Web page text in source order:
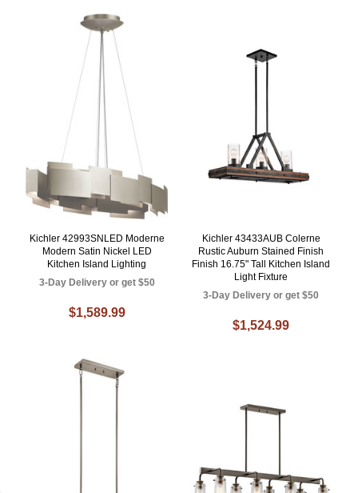
Kichler 42993SNLED Moderne
Modern Satin Nickel LED
Kitchen Island Lighting
3-Day Delivery or get $50
$1,589.99
Kichler 43433AUB Colerne
Rustic Auburn Stained Finish
Finish 16.75" Tall Kitchen Island
Light Fixture
3-Day Delivery or get $50
$1,524.99